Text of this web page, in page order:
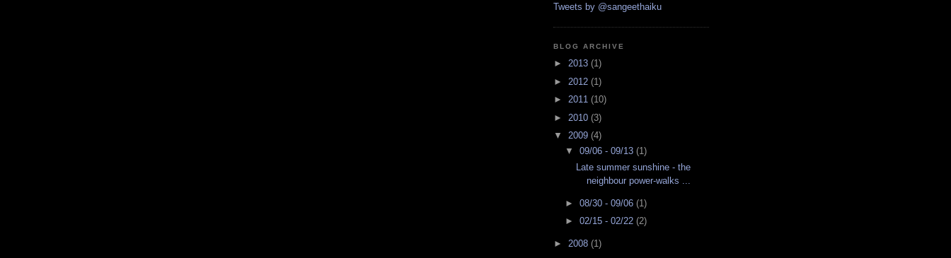
Tweets by @sangeethaiku
BLOG ARCHIVE
► 2013 (1)
► 2012 (1)
► 2011 (10)
► 2010 (3)
▼ 2009 (4)
▼ 09/06 - 09/13 (1)
Late summer sunshine - the
neighbour power-walks ...
► 08/30 - 09/06 (1)
► 02/15 - 02/22 (2)
► 2008 (1)